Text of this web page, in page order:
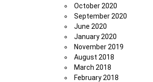
October 2020
September 2020
June 2020
January 2020
November 2019
August 2018
March 2018
February 2018